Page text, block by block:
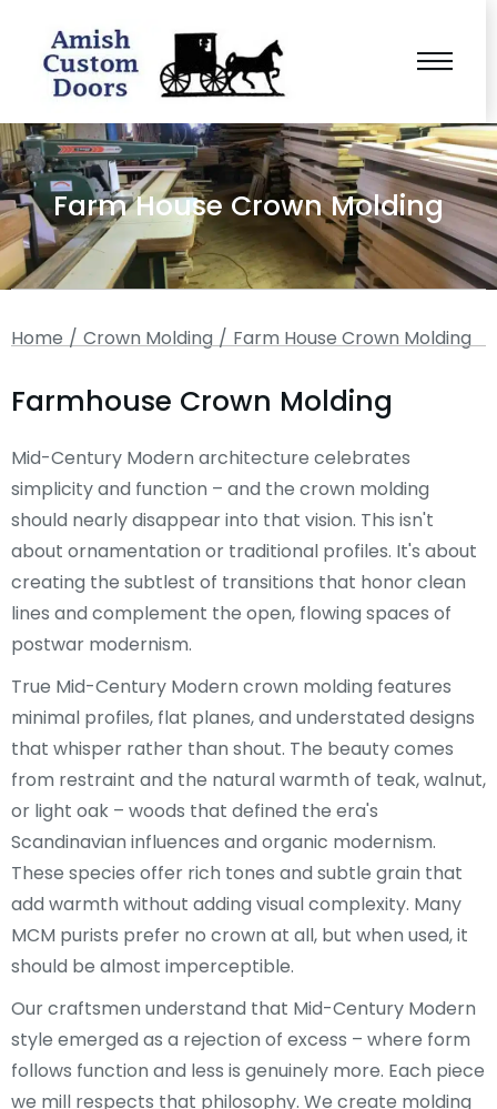
Farm House Crown Molding
You are here:
Home Crown Molding Farm House Crown Molding
Farmhouse Crown Molding
Mid-Century Modern architecture celebrates
simplicity and function – and the crown molding
should nearly disappear into that vision. This isn't
about ornamentation or traditional profiles. It's about
creating the subtlest of transitions that honor clean
lines and complement the open, flowing spaces of
postwar modernism.
True Mid-Century Modern crown molding features
minimal profiles, flat planes, and understated designs
that whisper rather than shout. The beauty comes
from restraint and the natural warmth of teak, walnut,
or light oak – woods that defined the era's
Scandinavian influences and organic modernism.
These species offer rich tones and subtle grain that
add warmth without adding visual complexity. Many
MCM purists prefer no crown at all, but when used, it
should be almost imperceptible.
Our craftsmen understand that Mid-Century Modern
style emerged as a rejection of excess – where form
follows function and less is genuinely more. Each piece
we mill respects that philosophy. We create molding